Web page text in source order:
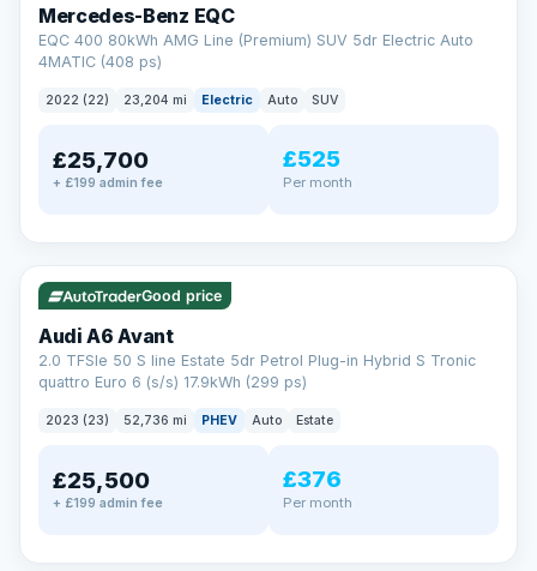
Mercedes-Benz EQC
EQC 400 80kWh AMG Line (Premium) SUV 5dr Electric Auto
4MATIC (408 ps)
2022 (22) 23,204 mi Electric Auto SUV
£25,700
+ £199 admin fee
£525
Per month
✓ ULEZ VAT Q 40 mi range
Good price
Audi A6 Avant
2.0 TFSIe 50 S line Estate 5dr Petrol Plug-in Hybrid S Tronic
quattro Euro 6 (s/s) 17.9kWh (299 ps)
2023 (23) 52,736 mi PHEV Auto Estate
£25,500
+ £199 admin fee
£376
Per month
✓ ULEZ 56 mi range